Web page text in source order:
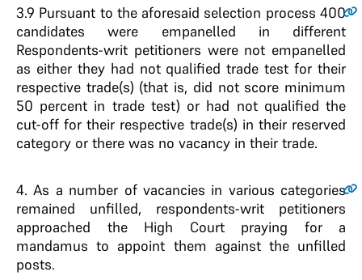
3.9 Pursuant to the aforesaid selection process 400
candidates were empanelled in different
Respondents-writ petitioners were not empanelled
as either they had not qualified trade test for their
respective trade(s) (that is, did not score minimum
50 percent in trade test) or had not qualified the
cut-off for their respective trade(s) in their reserved
category or there was no vacancy in their trade.
4.As a number of vacancies in various categories
remained unfilled, respondents-writ petitioners
approached the High Court praying for a
mandamus to appoint them against the unfilled
posts.